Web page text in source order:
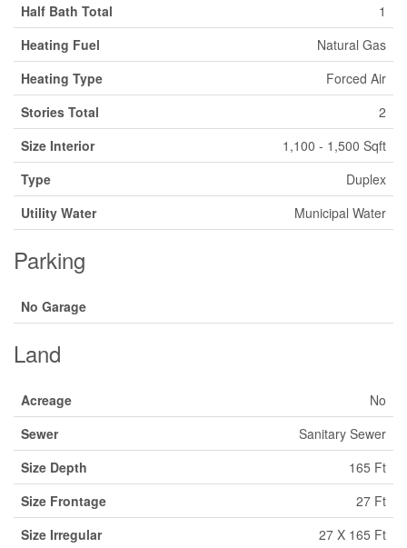
Half Bath Total
1
Heating Fuel
Natural Gas
Heating Type
Forced Air
Stories Total
2
Size Interior
1,100 - 1,500 Sqft
Type
Duplex
Utility Water
Municipal Water
Parking
No Garage
Land
Acreage
No
Sewer
Sanitary Sewer
Size Depth
165 Ft
Size Frontage
27 Ft
Size Irregular
27 X 165 Ft